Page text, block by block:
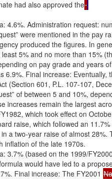
had also approved the
4.6%. Administration request:
were mentioned in the pay
produced the figures. In
5% and no more than 15%
on pay grade and years
6.9%. Final increase: Eventually,
(Section 601, P.L. 107-107,
of between 5 and 10%,
increases remain the largest
which took effect on
raise, which followed an
a two-year raise of almost 28%.
inflation of the late 1970s.
3.7% (based on the 1999/
would have led to a
Final increase: The FY2001